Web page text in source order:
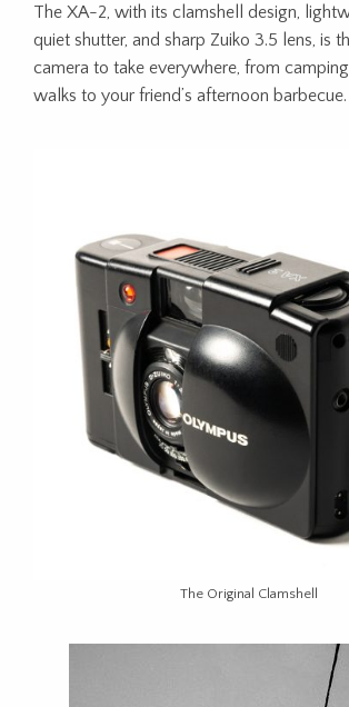
The XA-2, with its clamshell design,
quiet shutter, and sharp Zuiko 3.5 lens, is
camera to take everywhere, from
walks to your friend’s afternoon barbecue.
The Original Clamshell